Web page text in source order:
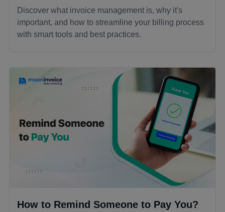
Discover what invoice management is, why it's
important, and how to streamline your billing process
with smart tools and best practices.
How to Remind Someone to Pay You?